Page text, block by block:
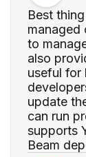
Best
managed
to
also
useful for
update
can run
supports
Beam